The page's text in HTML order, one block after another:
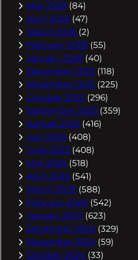
May 2026 (84)
April 2026 (47)
March 2026 (2)
February 2026 (55)
January 2026 (40)
December 2025 (118)
November 2025 (225)
October 2025 (296)
September 2025 (359)
August 2025 (416)
July 2025 (408)
June 2025 (408)
May 2025 (518)
April 2025 (541)
March 2025 (588)
February 2025 (542)
January 2025 (623)
December 2024 (329)
November 2024 (59)
October 2024 (33)